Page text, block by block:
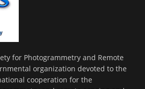
for Photogrammetry and Remote
organization devoted to the
cooperation for the